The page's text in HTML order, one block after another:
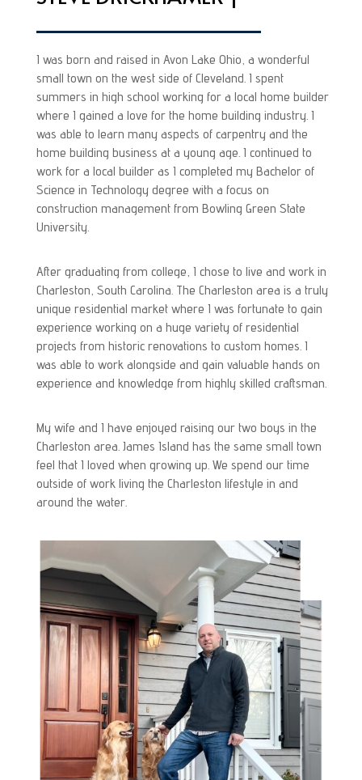
I was born and raised in Avon Lake Ohio, a wonderful
small town on the west side of Cleveland. I spent
summers in high school working for a local home builder
where I gained a love for the home building industry. I
was able to learn many aspects of carpentry and the
home building business at a young age. I continued to
work for a local builder as I completed my Bachelor of
Science in Technology degree with a focus on
construction management from Bowling Green State
University.
After graduating from college, I chose to live and work in
Charleston, South Carolina. The Charleston area is a truly
unique residential market where I was fortunate to gain
experience working on a huge variety of residential
projects from historic renovations to custom homes. I
was able to work alongside and gain valuable hands on
experience and knowledge from highly skilled craftsman.
My wife and I have enjoyed raising our two boys in the
Charleston area. James Island has the same small town
feel that I loved when growing up. We spend our time
outside of work living the Charleston lifestyle in and
around the water.